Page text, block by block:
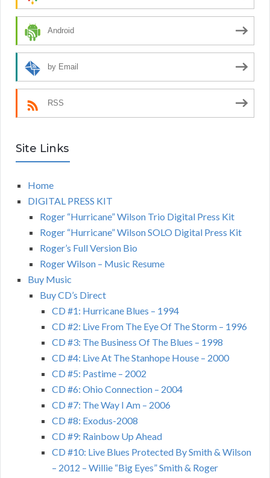
Android
by Email
RSS
Site Links
Home
DIGITAL PRESS KIT
Roger “Hurricane” Wilson Trio Digital Press Kit
Roger “Hurricane” Wilson SOLO Digital Press Kit
Roger’s Full Version Bio
Roger Wilson – Music Resume
Buy Music
Buy CD’s Direct
CD #1: Hurricane Blues – 1994
CD #2: Live From The Eye Of The Storm – 1996
CD #3: The Business Of The Blues – 1998
CD #4: Live At The Stanhope House – 2000
CD #5: Pastime – 2002
CD #6: Ohio Connection – 2004
CD #7: The Way I Am – 2006
CD #8: Exodus-2008
CD #9: Rainbow Up Ahead
CD #10: Live Blues Protected By Smith & Wilson
– 2012 – Willie “Big Eyes” Smith & Roger